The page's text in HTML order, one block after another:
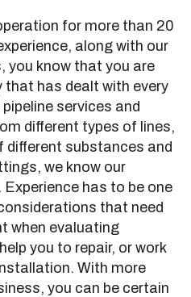
for more than 20
along with our
you know that you are
that has dealt with every
services and
different types of lines,
substances and
we know our
has to be one
that need
when evaluating
you to repair, or work
With more
you can be certain